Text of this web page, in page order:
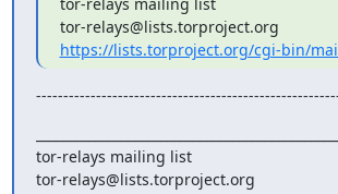
https://lists.torproject.org/cgi-bin/
tor-relays mailing list